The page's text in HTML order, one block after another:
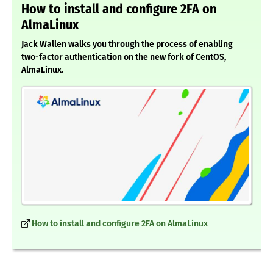
How to install and configure 2FA on
AlmaLinux
Jack Wallen walks you through the process of enabling
two-factor authentication on the new fork of CentOS,
AlmaLinux.
How to install and configure 2FA on AlmaLinux